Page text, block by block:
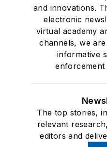
and innovations.
electronic
virtual academy
channels, we
informative
enforcement
The top stories,
relevant
editors and